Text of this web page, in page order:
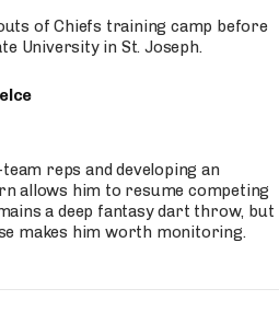
of Chiefs training camp before
University in St. Joseph.
reps and developing an
allows him to resume competing
a deep fantasy dart throw, but
makes him worth monitoring.